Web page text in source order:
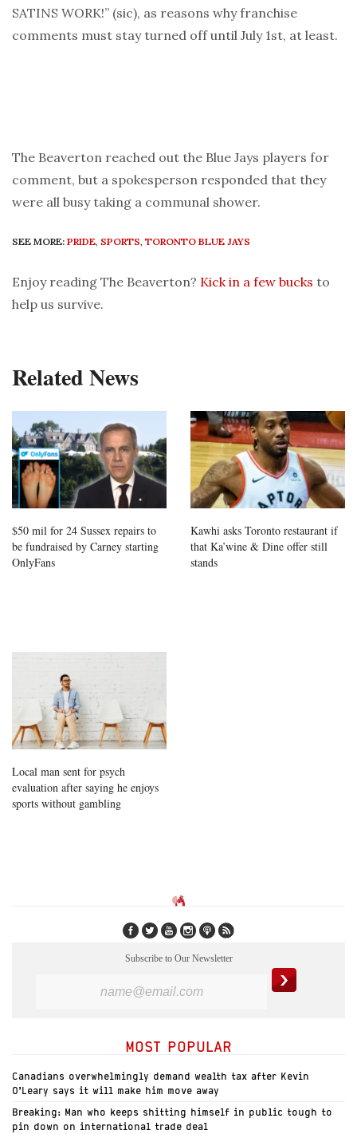
SATINS WORK!” (sic), as reasons why franchise
comments must stay turned off until July 1st, at least.
The Beaverton reached out the Blue Jays players for
comment, but a spokesperson responded that they
were all busy taking a communal shower.
SEE MORE: PRIDE, SPORTS, TORONTO BLUE JAYS
Enjoy reading The Beaverton? Kick in a few bucks to
help us survive.
Related News
$50 mil for 24 Sussex repairs to
be fundraised by Carney starting
OnlyFans
Kawhi asks Toronto restaurant if
that Ka’wine & Dine offer still
stands
Local man sent for psych
evaluation after saying he enjoys
sports without gambling
Subscribe to Our Newsletter
MOST POPULAR
Canadians overwhelmingly demand wealth tax after Kevin
O’Leary says it will make him move away
Breaking: Man who keeps shitting himself in public tough to
pin down on international trade deal